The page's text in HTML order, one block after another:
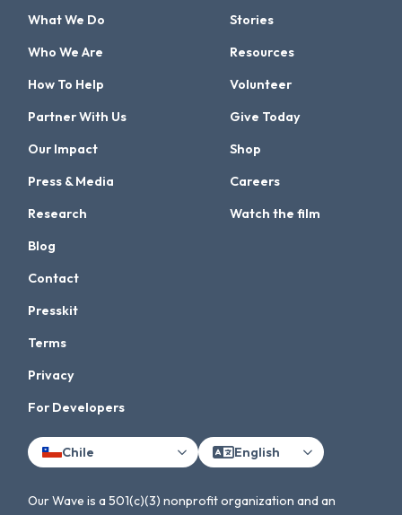
What We Do
Who We Are
How To Help
Partner With Us
Our Impact
Press & Media
Research
Stories
Resources
Volunteer
Give Today
Shop
Careers
Watch the film
Blog
Contact
Presskit
Terms
Privacy
For Developers
Chile English
Our Wave is a 501(c)(3) nonprofit organization and an